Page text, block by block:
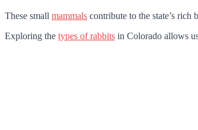
These small mammals contribute to the state’s
Exploring the types of rabbits in Colorado allows